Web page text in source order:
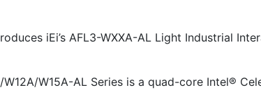
iEi’s AFL3-WXXA-AL Light Industrial
W12A/W15A-AL Series is a quad-core Intel®